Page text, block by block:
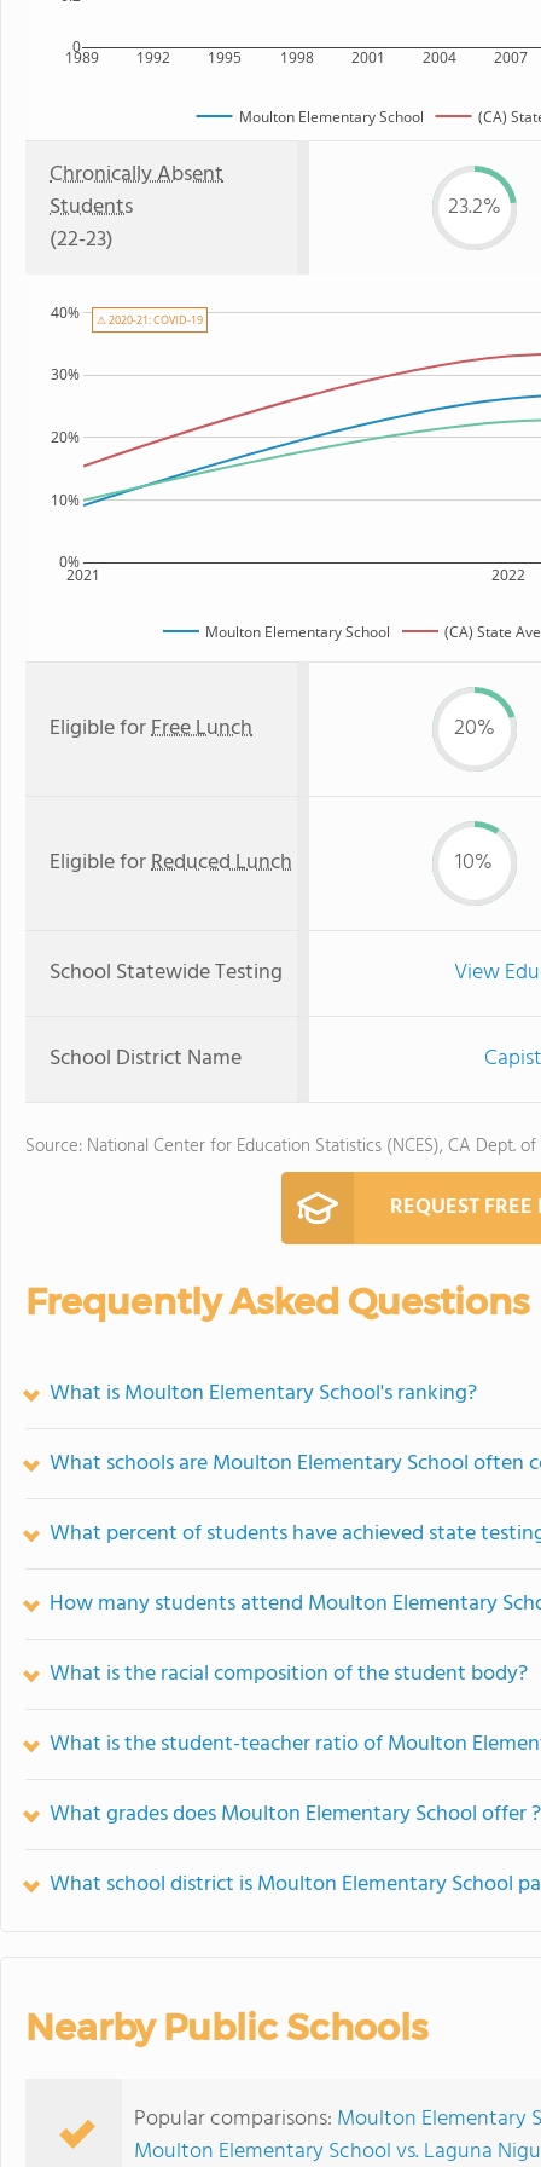
1989 1992 1995 1998 2001 2004 2007
0
Moulton Elementary School (CA)
Chronically Absent
Students
(22-23)
23.2%
2021 2022
0%
10%
20%
30%
40%
Moulton Elementary School (CA) State
⚠ 2020-21: COVID-19
Eligible forFree Lunch 20%
Eligible forReduced Lunch 10%
School Statewide Testing View
School District Name
Source: National Center for Education Statistics (NCES), CA Dept.
REQUEST
Frequently Asked Questions
What is Moulton Elementary School's ranking?
What schools are Moulton Elementary School often
What percent of students have achieved state
How many students attend Moulton Elementary
What is the racial composition of the student body?
What is the student-teacher ratio of Moulton
What grades does Moulton Elementary School offer ?
What school district is Moulton Elementary School
Nearby Public Schools
Popular comparisons: Moulton Elementary
Moulton Elementary School vs. Laguna